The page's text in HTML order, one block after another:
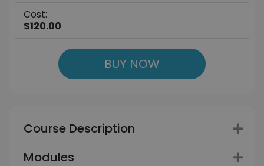
Cost:
$120.00
BUY NOW
Course Description
Modules